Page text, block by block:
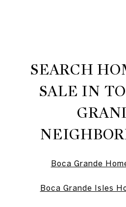
SEARCH
SALE IN
Boca Grande
Boca Grande Isles